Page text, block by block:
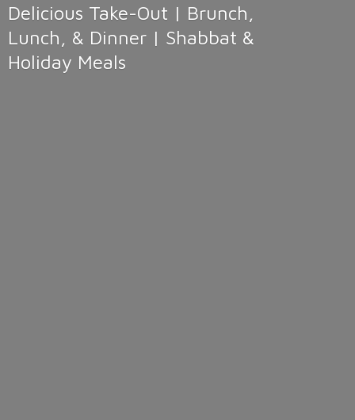
Delicious Take-Out | Brunch,
Lunch, & Dinner | Shabbat &
Holiday Meals